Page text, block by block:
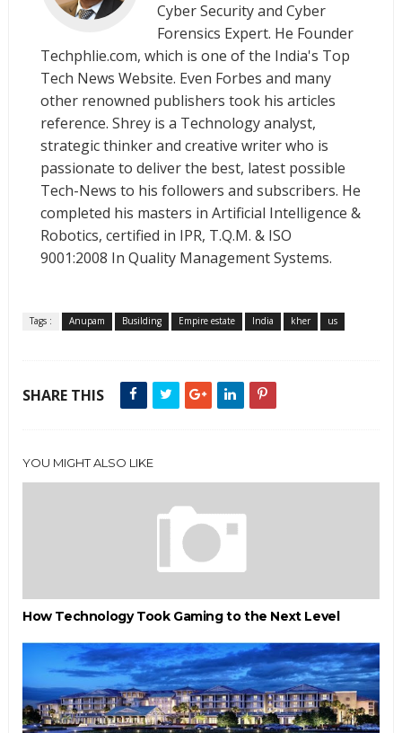
Cyber Security and Cyber
Forensics Expert. He Founder
Techphlie.com, which is one of the India's Top
Tech News Website. Even Forbes and many
other renowned publishers took his articles
reference. Shrey is a Technology analyst,
strategic thinker and creative writer who is
passionate to deliver the best, latest possible
Tech-News to his followers and subscribers. He
completed his masters in Artificial Intelligence &
Robotics, certified in IPR, T.Q.M. & ISO
9001:2008 In Quality Management Systems.
Tags : Anupam Busilding Empire estate India kher us
SHARE THIS
YOU MIGHT ALSO LIKE
How Technology Took Gaming to the Next Level